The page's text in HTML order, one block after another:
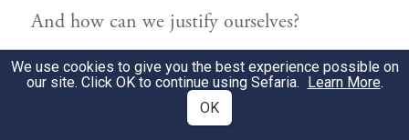
And how can we justify ourselves?
נַחְפְּשָׂה דְּרָכֵינוּ וְנַחְקֹרָה
Let us search into our ways and examine
We use cookies to give you the best experience possible on
our site. Click OK to continue using Sefaria. Learn More.
OK